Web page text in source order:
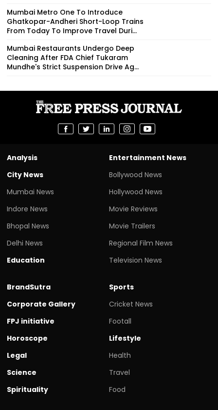
Mumbai Metro One To Introduce
Ghatkopar-Andheri Short-Loop Trains
From Today To Improve Travel Duri...
Mumbai Restaurants Undergo Deep
Cleaning After FDA Chief Tukaram
Mundhe's Strict Suspension Drive Ag...
Analysis
City News
Mumbai News
Indore News
Bhopal News
Delhi News
Education
Entertainment News
Bollywood News
Hollywood News
Movie Reviews
Movie Trailers
Regional Film News
Television News
BrandSutra
Corporate Gallery
FPJ initiative
Horoscope
Legal
Science
Spirituality
Sports
Cricket News
Footall
Lifestyle
Health
Travel
Food